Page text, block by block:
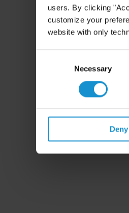
users. By clicking
customize your
website with only
Necessary
Deny